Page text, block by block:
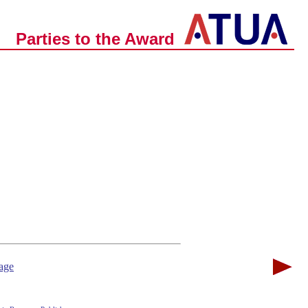
Parties to the Award